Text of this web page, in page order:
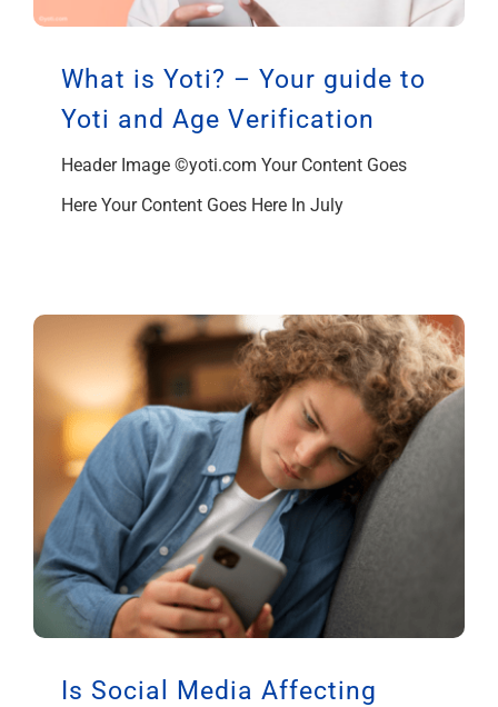
What is Yoti? – Your guide to
Yoti and Age Verification
Header Image ©yoti.com Your Content Goes
Here Your Content Goes Here In July
Is Social Media Affecting